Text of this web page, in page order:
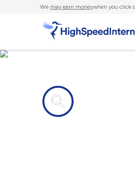
We may earn moneywhen you click